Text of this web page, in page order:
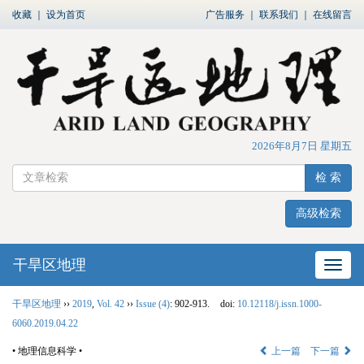
收藏 设为首页 广告服务 联系我们 在线留言
2026年8月7日 星期五
检 索
高级检索
网站
干旱区地理
干旱区地理 ›› 2019 Vol. 42 ›› Issue (4): 902-913. doi: 10.12118/j.issn.1000-
6060.2019.04.22
• 地理信息科学 • 上一篇 下一篇